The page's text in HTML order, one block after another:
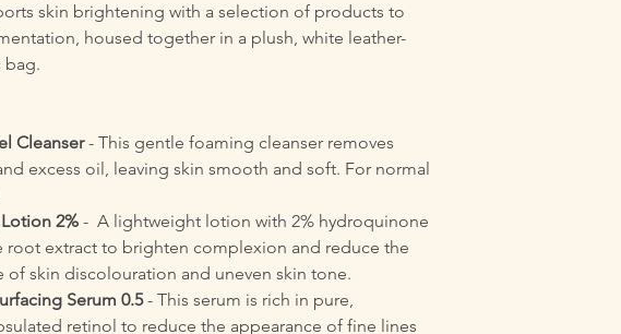
skin brightening with a selection of products to
housed together in a plush, white leather-
bag.
Cleanser- This gentle foaming cleanser removes
excess oil, leaving skin smooth and soft. For normal
2% - A lightweight lotion with 2% hydroquinone
root extract to brighten complexion and reduce the
of skin discolouration and uneven skin tone.
Serum 0.5- This serum is rich in pure,
retinol to reduce the appearance of fine lines